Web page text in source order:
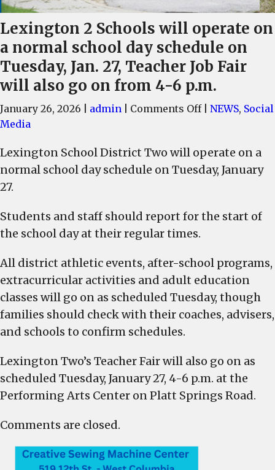
Lexington 2 Schools will operate on
a normal school day schedule on
Tuesday, Jan. 27, Teacher Job Fair
will also go on from 4-6 p.m.
January 26, 2026 admin Comments Offon
Schools
will
a
day
schedule
on
Tuesday,
Job
Fair
will
NEWS, Social
Media
Lexington School District Two will operate on a
normal school day schedule on Tuesday, January
27.
Students and staff should report for the start of
the school day at their regular times.
All district athletic events, after-school programs,
extracurricular activities and adult education
classes will go on as scheduled Tuesday, though
families should check with their coaches, advisers,
and schools to confirm schedules.
Lexington Two’s Teacher Fair will also go on as
scheduled Tuesday, January 27, 4-6 p.m. at the
Performing Arts Center on Platt Springs Road.
Comments are closed.